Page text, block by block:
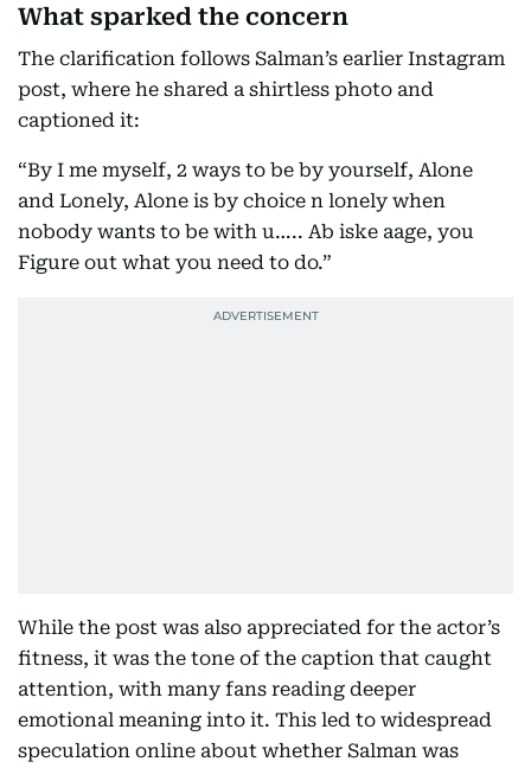
What sparked the concern
The clarification follows Salman’s earlier Instagram
post, where he shared a shirtless photo and
captioned it:
“By I me myself, 2 ways to be by yourself, Alone
and Lonely, Alone is by choice n lonely when
nobody wants to be with u….. Ab iske aage, you
Figure out what you need to do.”
While the post was also appreciated for the actor’s
fitness, it was the tone of the caption that caught
attention, with many fans reading deeper
emotional meaning into it. This led to widespread
speculation online about whether Salman was